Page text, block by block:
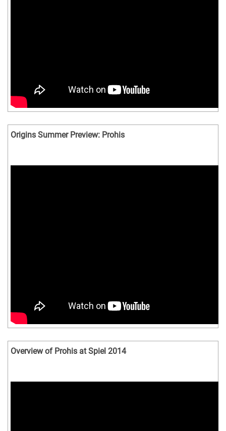
Origins Summer Preview: Prohis
Overview of Prohis at Spiel 2014